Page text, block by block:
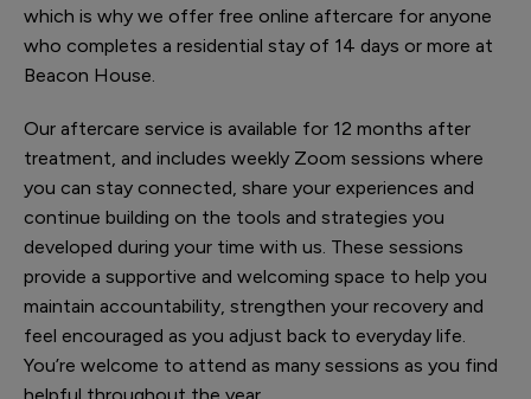
which is why we offer free online aftercare for anyone
who completes a residential stay of 14 days or more at
Beacon House.
Our aftercare service is available for 12 months after
treatment, and includes weekly Zoom sessions where
you can stay connected, share your experiences and
continue building on the tools and strategies you
developed during your time with us. These sessions
provide a supportive and welcoming space to help you
maintain accountability, strengthen your recovery and
feel encouraged as you adjust back to everyday life.
You’re welcome to attend as many sessions as you find